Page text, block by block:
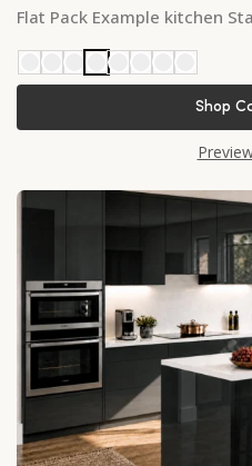
Flat Pack Example kitchen
Shop